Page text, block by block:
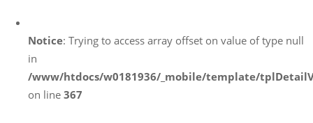
Notice: Trying to access array offset on value of type null
in
/www/htdocs/w0181936/_mobile/template/
on line 367